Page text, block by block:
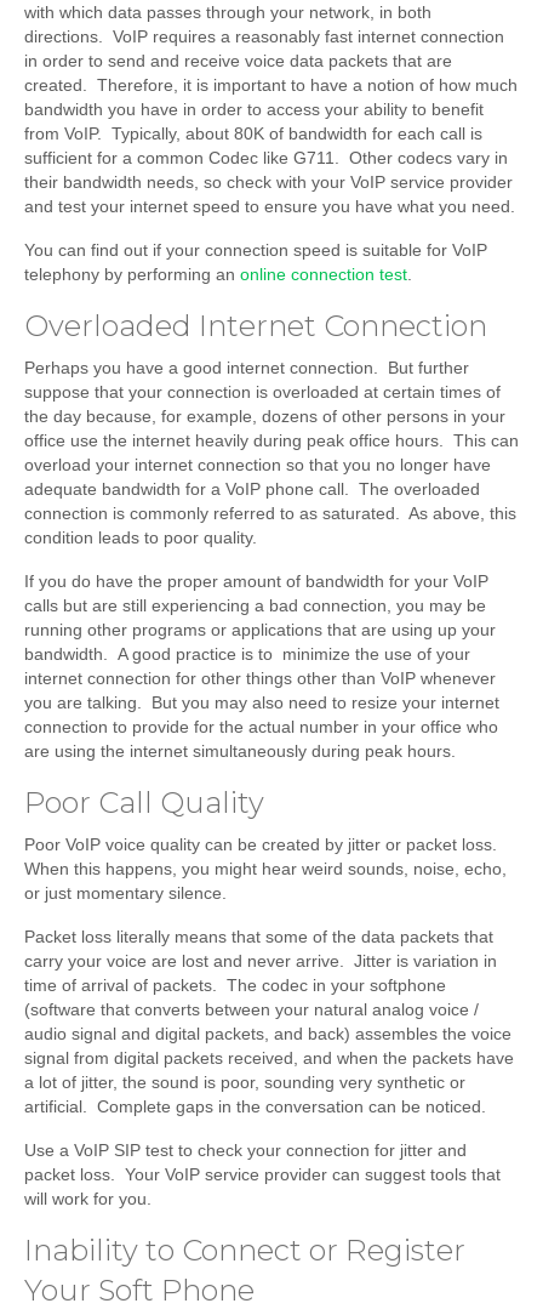
with which data passes through your network, in both
directions. VoIP requires a reasonably fast internet connection
in order to send and receive voice data packets that are
created. Therefore, it is important to have a notion of how much
bandwidth you have in order to access your ability to benefit
from VoIP. Typically, about 80K of bandwidth for each call is
sufficient for a common Codec like G711. Other codecs vary in
their bandwidth needs, so check with your VoIP service provider
and test your internet speed to ensure you have what you need.
You can find out if your connection speed is suitable for VoIP
telephony by performing an online connection test.
Overloaded Internet Connection
Perhaps you have a good internet connection. But further
suppose that your connection is overloaded at certain times of
the day because, for example, dozens of other persons in your
office use the internet heavily during peak office hours. This can
overload your internet connection so that you no longer have
adequate bandwidth for a VoIP phone call. The overloaded
connection is commonly referred to as saturated. As above, this
condition leads to poor quality.
If you do have the proper amount of bandwidth for your VoIP
calls but are still experiencing a bad connection, you may be
running other programs or applications that are using up your
bandwidth. A good practice is to minimize the use of your
internet connection for other things other than VoIP whenever
you are talking. But you may also need to resize your internet
connection to provide for the actual number in your office who
are using the internet simultaneously during peak hours.
Poor Call Quality
Poor VoIP voice quality can be created by jitter or packet loss.
When this happens, you might hear weird sounds, noise, echo,
or just momentary silence.
Packet loss literally means that some of the data packets that
carry your voice are lost and never arrive. Jitter is variation in
time of arrival of packets. The codec in your softphone
(software that converts between your natural analog voice /
audio signal and digital packets, and back) assembles the voice
signal from digital packets received, and when the packets have
a lot of jitter, the sound is poor, sounding very synthetic or
artificial. Complete gaps in the conversation can be noticed.
Use a VoIP SIP test to check your connection for jitter and
packet loss. Your VoIP service provider can suggest tools that
will work for you.
Inability to Connect or Register
Your Soft Phone